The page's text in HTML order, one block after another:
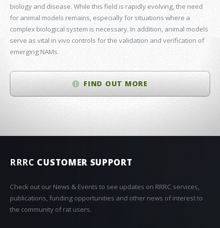
biology and disease. While this field is rapidly evolving, the need
for animal models remains, especially for situations where a
complex biological system is necessary. In addition, animal models
serve as vital in vivo controls for the validation and verification of
emerging NAMs.
FIND OUT MORE
RRRC CUSTOMER SUPPORT
Check out our News & Events to see updates on RRRC services,
publications, funding opportunities and other news of interest to
the community of rat users.